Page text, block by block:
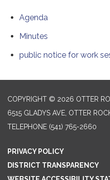
Agenda
Minutes
public notice for work
COPYRIGHT © 2026 OTTER
6515 GLADYS AVE, OTTER
TELEPHONE (541) 765-2660
PRIVACY POLICY
DISTRICT TRANSPARENCY